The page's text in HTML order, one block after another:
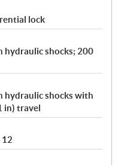
lock
hydraulic shocks; 200
hydraulic shocks with
in) travel
12